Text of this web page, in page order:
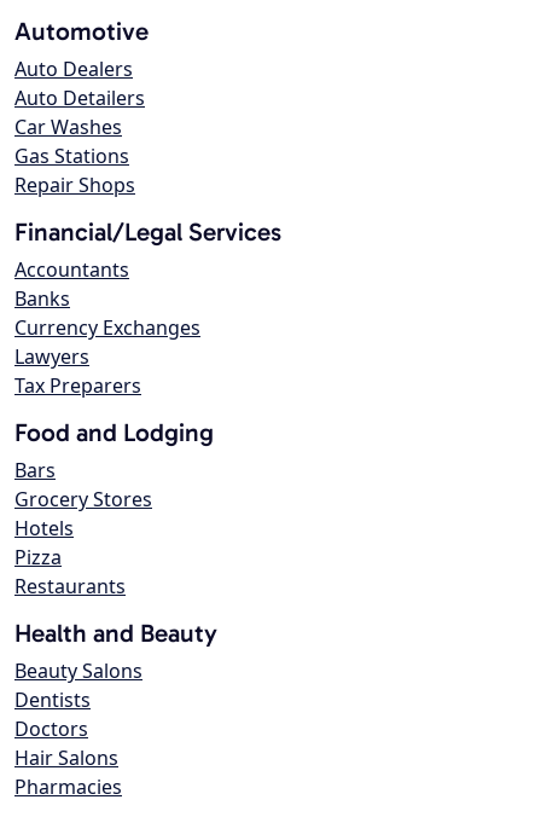
Automotive
Auto Dealers
Auto Detailers
Car Washes
Gas Stations
Repair Shops
Financial/Legal Services
Accountants
Banks
Currency Exchanges
Lawyers
Tax Preparers
Food and Lodging
Bars
Grocery Stores
Hotels
Pizza
Restaurants
Health and Beauty
Beauty Salons
Dentists
Doctors
Hair Salons
Pharmacies